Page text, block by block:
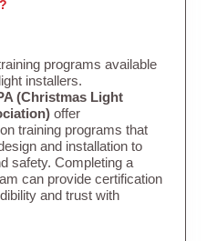
programs available
installers.
(Christmas Light
offer
training programs that
and installation to
safety. Completing a
can provide certification
and trust with